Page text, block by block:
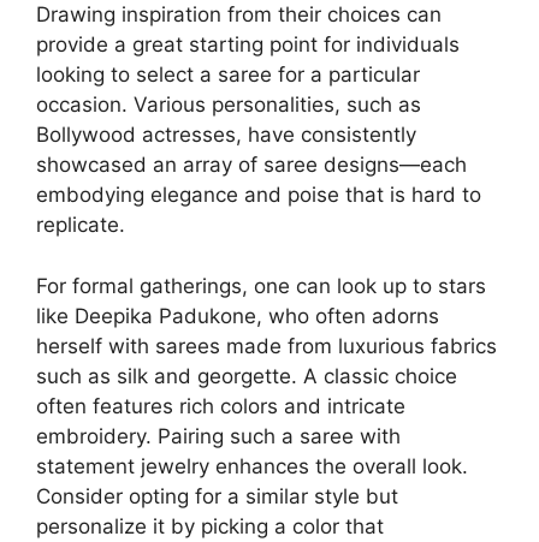
Drawing inspiration from their choices can
provide a great starting point for individuals
looking to select a saree for a particular
occasion. Various personalities, such as
Bollywood actresses, have consistently
showcased an array of saree designs—each
embodying elegance and poise that is hard to
replicate.
For formal gatherings, one can look up to stars
like Deepika Padukone, who often adorns
herself with sarees made from luxurious fabrics
such as silk and georgette. A classic choice
often features rich colors and intricate
embroidery. Pairing such a saree with
statement jewelry enhances the overall look.
Consider opting for a similar style but
personalize it by picking a color that